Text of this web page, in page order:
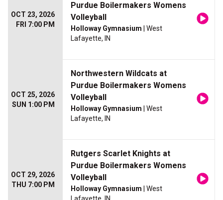
OCT 23, 2026
FRI 7:00 PM
Purdue Boilermakers Womens
Volleyball
Holloway Gymnasium | West
Lafayette, IN
OCT 25, 2026
SUN 1:00 PM
Northwestern Wildcats at
Purdue Boilermakers Womens
Volleyball
Holloway Gymnasium | West
Lafayette, IN
OCT 29, 2026
THU 7:00 PM
Rutgers Scarlet Knights at
Purdue Boilermakers Womens
Volleyball
Holloway Gymnasium | West